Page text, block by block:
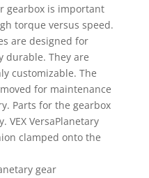
gearbox is important
torque versus speed.
are designed for
durable. They are
customizable. The
for maintenance
Parts for the gearbox
VEX VersaPlanetary
clamped onto the
gear